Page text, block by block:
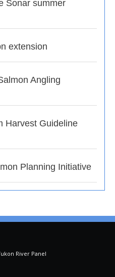
Sonar summer
extension
Angling
Harvest Guideline
Planning Initiative
River Panel